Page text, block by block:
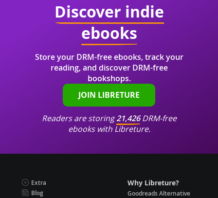
Discover indie
ebooks
Store your DRM-free ebooks, track your
reading, and discover DRM-free
bookshops.
JOIN LIBRETURE
Readers are storing21,426DRM-free
ebooks with Libreture.
Extra
Blog
Why Libreture?
Goodreads Alternative